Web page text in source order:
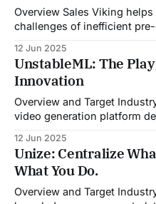
challenge. Designed with
Overview Sales Viking helps sales teams overcome the
challenges of inefficient
By automating pre-meeting
guidance during calls, and
meeting, Sales Viking acts
throughout the
12 Jun 2025
UnstableML: The
Innovation
Overview and Target Industry Unstable ML is an
video generation platform
industries. It aggregates
models into a unified
video production. The
growing demand for high-
12 Jun 2025
Unize: Centralize
What You Do.
Overview and Target Industry Unize is an